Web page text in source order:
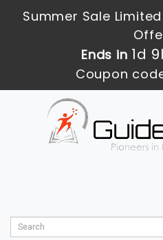
Summer Sale
Ends in 1d
Coupon